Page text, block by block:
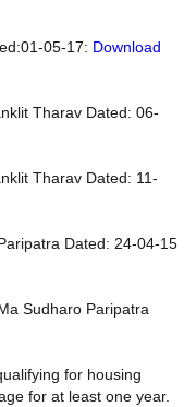
05-17: Download
Tharav Dated: 06-
Tharav Dated: 11-
Dated: 24-04-15
Sudharo Paripatra
for housing
for at least one year.